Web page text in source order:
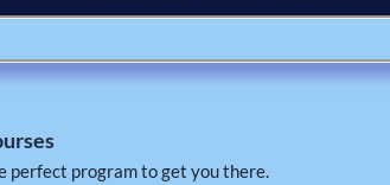
perfect program to get you there.